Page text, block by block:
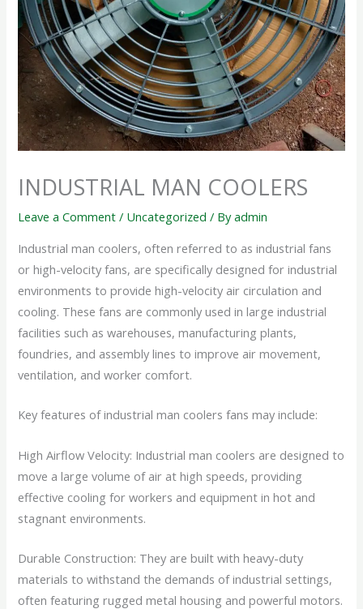
INDUSTRIAL MAN COOLERS
Leave a Comment / Uncategorized / Byadmin
Industrial man coolers, often referred to as industrial fans
or high-velocity fans, are specifically designed for industrial
environments to provide high-velocity air circulation and
cooling. These fans are commonly used in large industrial
facilities such as warehouses, manufacturing plants,
foundries, and assembly lines to improve air movement,
ventilation, and worker comfort.
Key features of industrial man coolers fans may include:
High Airflow Velocity: Industrial man coolers are designed to
move a large volume of air at high speeds, providing
effective cooling for workers and equipment in hot and
stagnant environments.
Durable Construction: They are built with heavy-duty
materials to withstand the demands of industrial settings,
often featuring rugged metal housing and powerful motors.